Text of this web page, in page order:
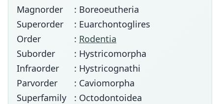
Magnorder
: Boreoeutheria
Superorder
: Euarchontoglires
Order
: Rodentia
Suborder
: Hystricomorpha
Infraorder
: Hystricognathi
Parvorder
: Caviomorpha
Superfamily
: Octodontoidea